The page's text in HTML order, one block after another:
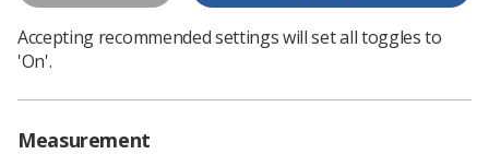
Accepting recommended settings will set all toggles to
'On'.
Measurement